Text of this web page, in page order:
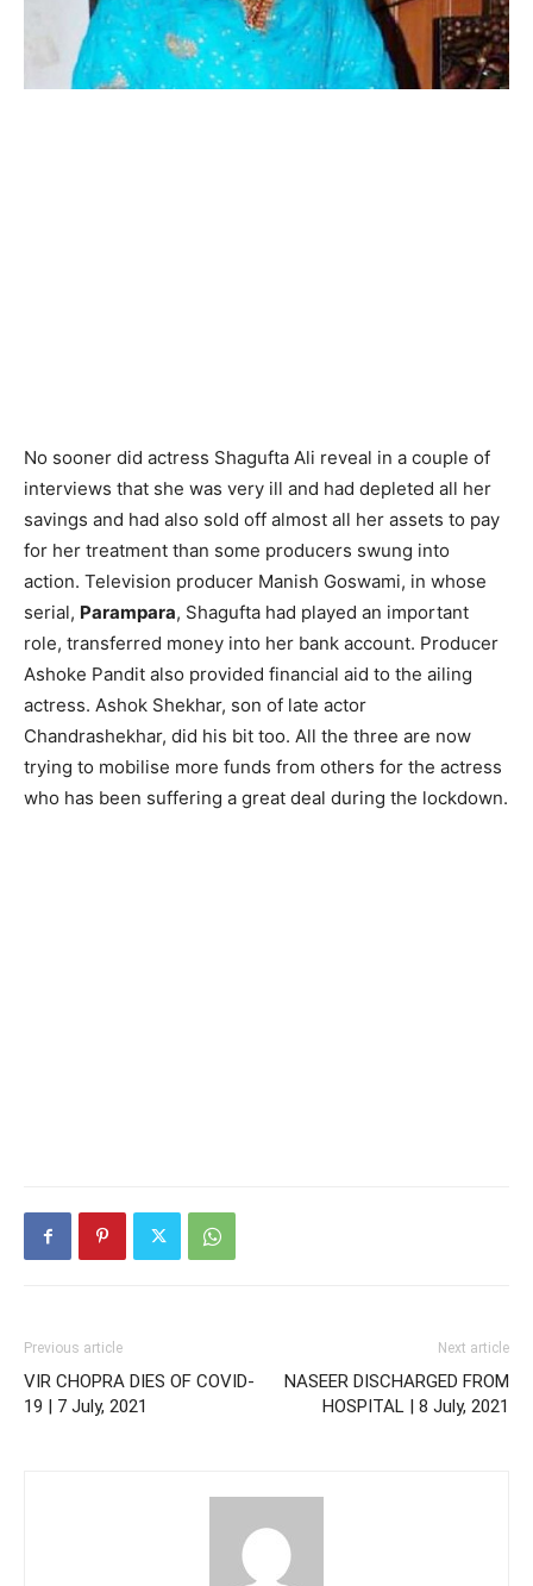
No sooner did actress Shagufta Ali reveal in a couple of
interviews that she was very ill and had depleted all her
savings and had also sold off almost all her assets to pay
for her treatment than some producers swung into
action. Television producer Manish Goswami, in whose
serial, Parampara, Shagufta had played an important
role, transferred money into her bank account. Producer
Ashoke Pandit also provided financial aid to the ailing
actress. Ashok Shekhar, son of late actor
Chandrashekhar, did his bit too. All the three are now
trying to mobilise more funds from others for the actress
who has been suffering a great deal during the lockdown.
Previous article
VIR CHOPRA DIES OF COVID-
19 | 7 July, 2021
Next article
NASEER DISCHARGED FROM
HOSPITAL | 8 July, 2021